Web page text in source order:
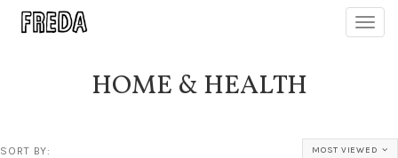
HOME & HEALTH
SORT BY: MOST VIEWED